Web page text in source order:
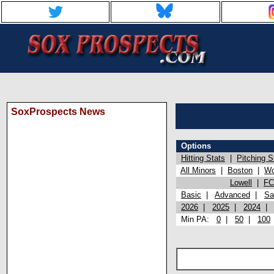
SoxProspects News
Options
Hitting Stats
Pitching
All Minors
Boston
Lowell
Basic
Advanced
2026
2025 2024
Min PA: 0 50 100